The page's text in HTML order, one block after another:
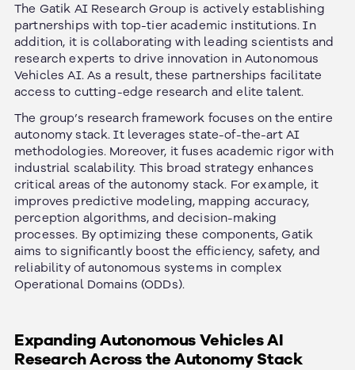
The Gatik AI Research Group is actively establishing
partnerships with top-tier academic institutions. In
addition, it is collaborating with leading scientists and
research experts to drive innovation in Autonomous
Vehicles AI. As a result, these partnerships facilitate
access to cutting-edge research and elite talent.
The group’s research framework focuses on the entire
autonomy stack. It leverages state-of-the-art AI
methodologies. Moreover, it fuses academic rigor with
industrial scalability. This broad strategy enhances
critical areas of the autonomy stack. For example, it
improves predictive modeling, mapping accuracy,
perception algorithms, and decision-making
processes. By optimizing these components, Gatik
aims to significantly boost the efficiency, safety, and
reliability of autonomous systems in complex
Operational Domains (ODDs).
Expanding Autonomous Vehicles AI
Research Across the Autonomy Stack